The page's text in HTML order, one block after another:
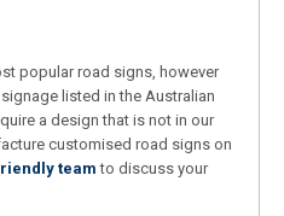
popular road signs, however
listed in the Australian
a design that is not in our
customised road signs on
team to discuss your